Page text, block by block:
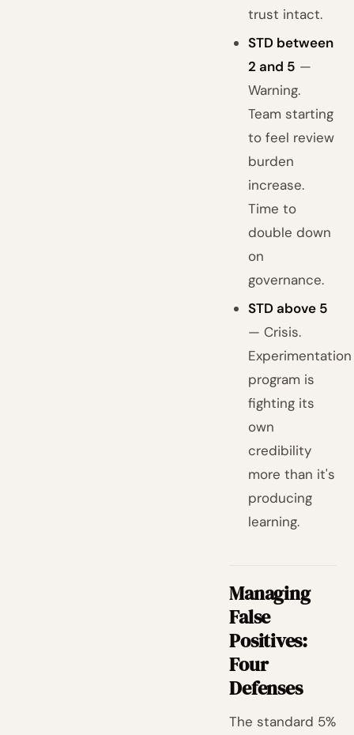
trust intact.
STD between
2 and 5 —
Warning.
Team starting
to feel review
burden
increase.
Time to
double down
on
governance.
STD above 5
— Crisis.
Experimentation
program is
fighting its
own
credibility
more than it's
producing
learning.
Managing
False
Positives:
Four
Defenses
The standard 5%